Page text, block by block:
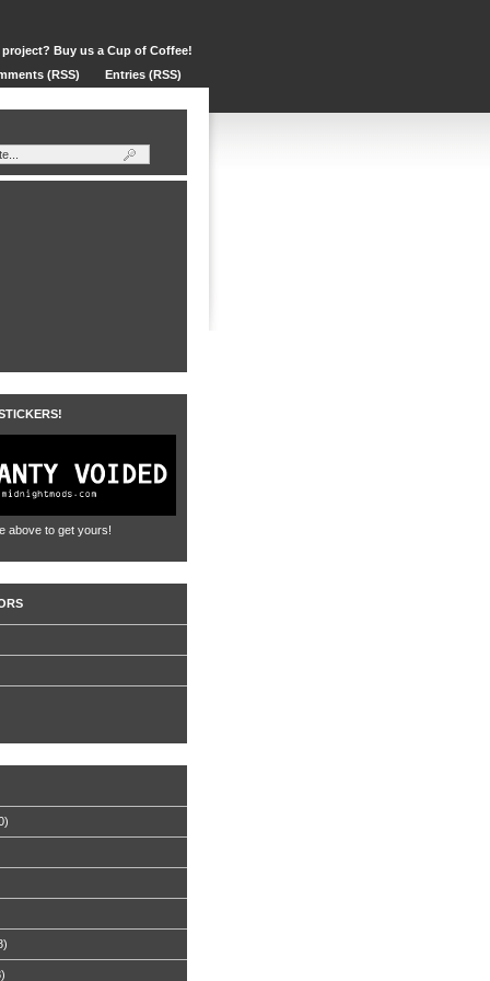
Buy us a Cup of Coffee!
(RSS) Entries (RSS)
above to get yours!